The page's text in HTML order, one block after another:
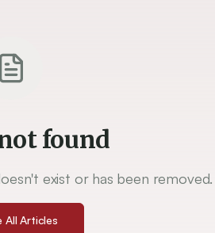
found
exist or has been removed.
All Articles